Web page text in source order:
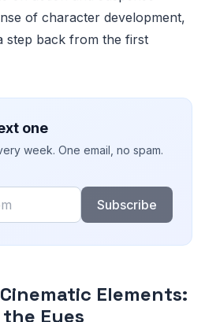
of character development,
step back from the first
one
week. One email, no spam.
Subscribe
Elements:
Eyes